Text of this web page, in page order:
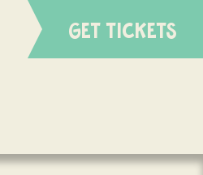
GET TICKETS